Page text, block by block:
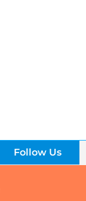
Follow Us